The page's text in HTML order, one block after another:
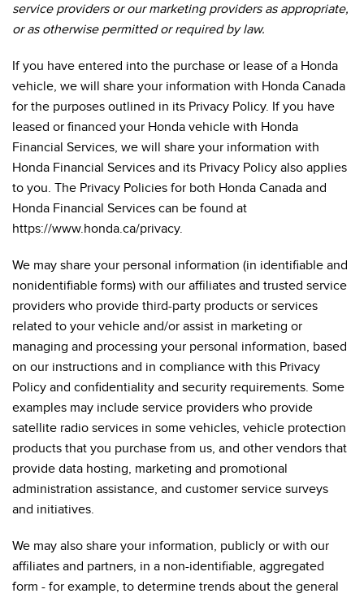
service providers or our marketing providers as appropriate,
or as otherwise permitted or required by law.
If you have entered into the purchase or lease of a Honda
vehicle, we will share your information with Honda Canada
for the purposes outlined in its Privacy Policy. If you have
leased or financed your Honda vehicle with Honda
Financial Services, we will share your information with
Honda Financial Services and its Privacy Policy also applies
to you. The Privacy Policies for both Honda Canada and
Honda Financial Services can be found at
https://www.honda.ca/privacy.
We may share your personal information (in identifiable and
nonidentifiable forms) with our affiliates and trusted service
providers who provide third-party products or services
related to your vehicle and/or assist in marketing or
managing and processing your personal information, based
on our instructions and in compliance with this Privacy
Policy and confidentiality and security requirements. Some
examples may include service providers who provide
satellite radio services in some vehicles, vehicle protection
products that you purchase from us, and other vendors that
provide data hosting, marketing and promotional
administration assistance, and customer service surveys
and initiatives.
We may also share your information, publicly or with our
affiliates and partners, in a non-identifiable, aggregated
form - for example, to determine trends about the general